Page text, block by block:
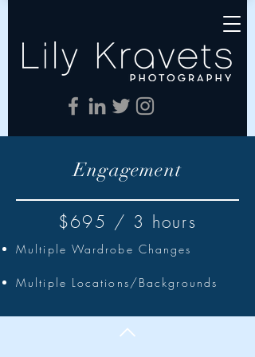
Engagement
$695 / 3 hours
Multiple Wardrobe Changes
Multiple Locations/Backgrounds